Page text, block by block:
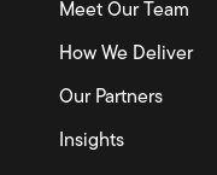
Meet Our Team
How We Deliver
Our Partners
Insights